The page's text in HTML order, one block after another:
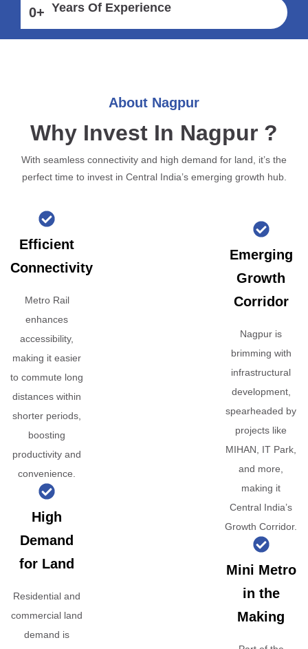
0+ Years Of Experience
About Nagpur
Why Invest In Nagpur ?
With seamless connectivity and high demand for land, it’s the
perfect time to invest in Central India’s emerging growth hub.
Efficient
Connectivity
Metro Rail
enhances
accessibility,
making it easier
to commute long
distances within
shorter periods,
boosting
productivity and
convenience.
High
Demand
for Land
Residential and
commercial land
demand is
Emerging
Growth
Corridor
Nagpur is
brimming with
infrastructural
development,
spearheaded by
projects like
MIHAN, IT Park,
and more,
making it
Central India’s
Growth Corridor.
Mini Metro
in the
Making